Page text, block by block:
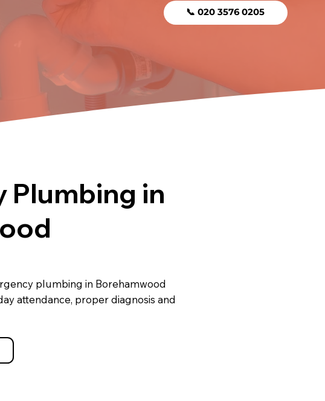
📞 020 3576 0205
Plumbing in
plumbing in Borehamwood
attendance, proper diagnosis and